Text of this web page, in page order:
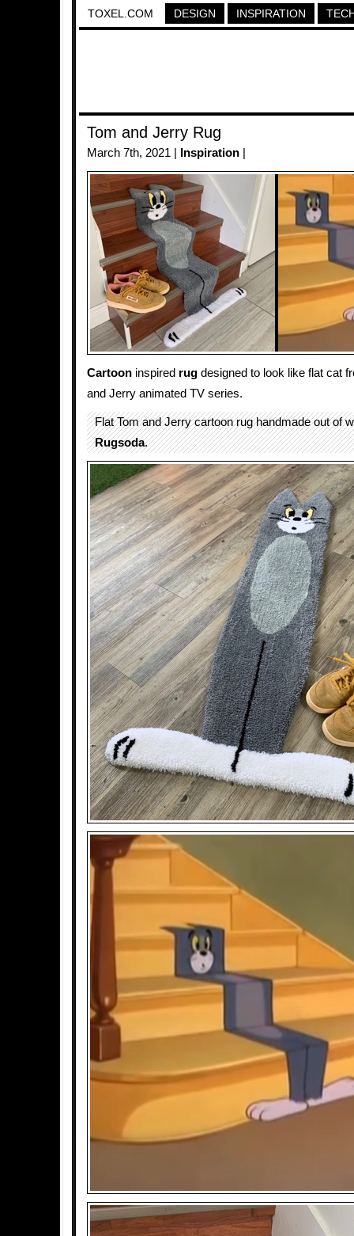
TOXEL.COM DESIGN INSPIRATION
Tom and Jerry Rug
March 7th, 2021 | Inspiration
Cartoon inspired rug designed to look like flat cat
and Jerry animated TV series.
Flat Tom and Jerry cartoon rug handmade out of
Rugsoda.